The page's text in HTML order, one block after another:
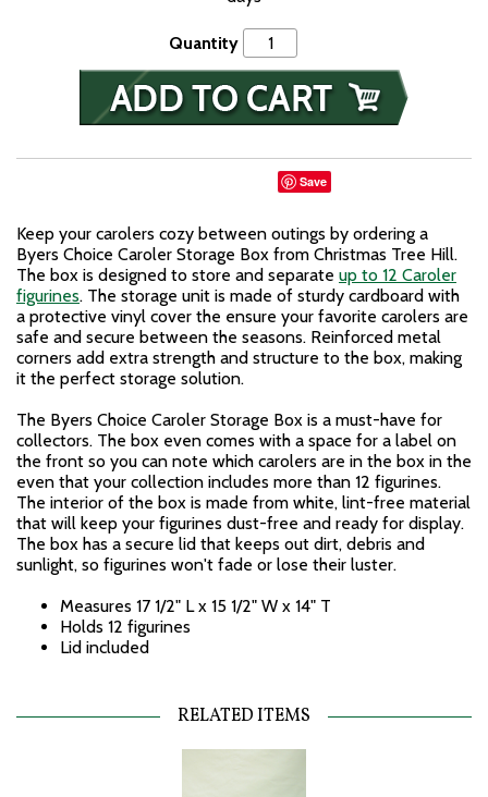
Quantity
Save
Keep your carolers cozy between outings by ordering a
Byers Choice Caroler Storage Box from Christmas Tree Hill.
The box is designed to store and separate up to 12 Caroler
figurines. The storage unit is made of sturdy cardboard with
a protective vinyl cover the ensure your favorite carolers are
safe and secure between the seasons. Reinforced metal
corners add extra strength and structure to the box, making
it the perfect storage solution.
The Byers Choice Caroler Storage Box is a must-have for
collectors. The box even comes with a space for a label on
the front so you can note which carolers are in the box in the
even that your collection includes more than 12 figurines.
The interior of the box is made from white, lint-free material
that will keep your figurines dust-free and ready for display.
The box has a secure lid that keeps out dirt, debris and
sunlight, so figurines won't fade or lose their luster.
Measures 17 1/2" L x 15 1/2" W x 14" T
Holds 12 figurines
Lid included
RELATED ITEMS